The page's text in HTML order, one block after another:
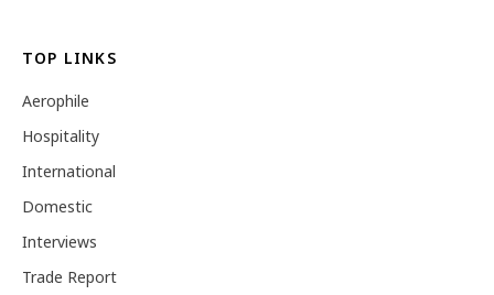
TOP LINKS
Aerophile
Hospitality
International
Domestic
Interviews
Trade Report